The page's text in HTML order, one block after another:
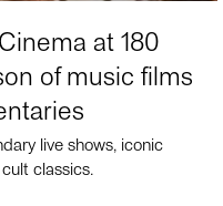
at 180
of music films
live shows, iconic
classics.